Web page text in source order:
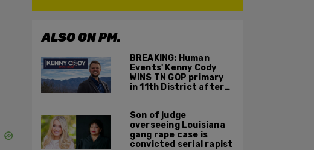
ALSO ON PM.
BREAKING: Human
Events' Kenny Cody
WINS TN GOP primary
in 11th District after
Son of judge
overseeing Louisiana
gang rape case is
convicted serial rapist